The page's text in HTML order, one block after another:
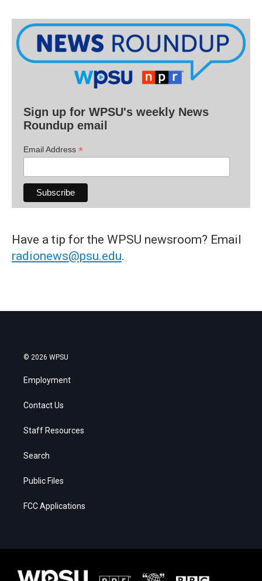
Sign up for WPSU's weekly News
Roundup email
Email Address *
Have a tip for the WPSU newsroom? Email
radionews@psu.edu.
© 2026 WPSU
Employment
Contact Us
Staff Resources
Search
Public Files
FCC Applications